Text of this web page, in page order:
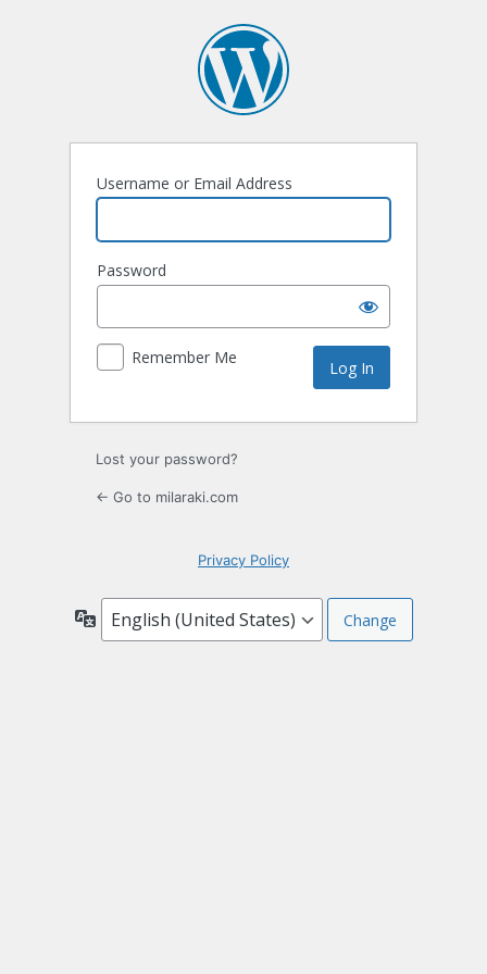
Username or Email Address
Password
Remember Me
Lost your password?
← Go to milaraki.com
Privacy Policy
Language